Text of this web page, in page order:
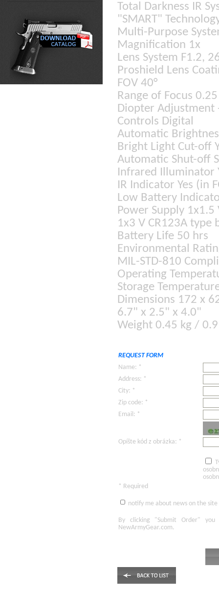
Total Darkness IR
"SMART"
Multi-Purpose
Magnification 1x
Lens System F1.2,
Proshield Lens
FOV 40°
Range of Focus
Diopter Adjustment
Controls Digital
Automatic
Bright Light Cut-off
Automatic Shut-off
Infrared Illuminator
IR Indicator Yes (in
Low Battery
Power Supply
1x3 V CR123A type
Battery Life 50 hrs
Environmental
MIL-STD-810
Operating
Storage
Dimensions 172 x
6.7" x 2.5" x 4.0"
Weight 0.45 kg /
REQUEST FORM
Name: *
Address: *
City: *
Zip code: *
Email: *
Opíšte kód z obrázka: *
* Required
notify me about news on the site
By clicking "Submit Order"
you
NewArmyGear.com.